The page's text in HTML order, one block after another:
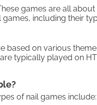
games are all
including their
based on various
typically played on
of nail games include: